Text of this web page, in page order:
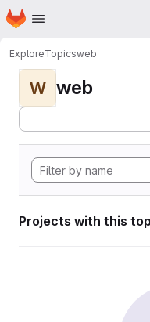
Skip to main content
Homepage
ExploreTopicsweb
W web
Projects with this